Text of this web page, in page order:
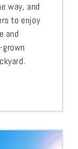
way, and
to enjoy
and